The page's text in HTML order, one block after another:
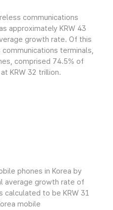
communications
approximately KRW 43
growth rate. Of this
terminals,
comprised 74.5% of
KRW 32 trillion.
phones in Korea by
average growth rate of
calculated to be KRW 31
mobile